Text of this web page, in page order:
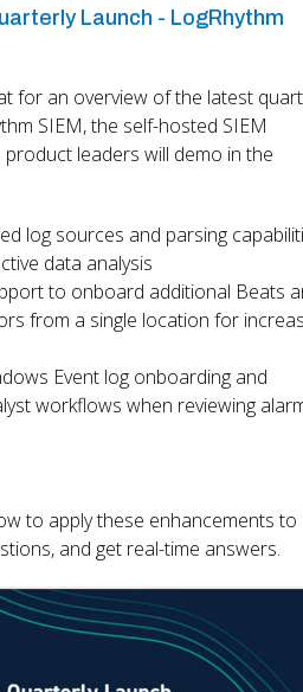
Launch - LogRhythm
for an overview of the latest
SIEM, the self-hosted SIEM
product leaders will demo in the
log sources and parsing
data analysis
to onboard additional Beats
from a single location for
Event log onboarding and
workflows when reviewing
to apply these enhancements to
and get real-time answers.